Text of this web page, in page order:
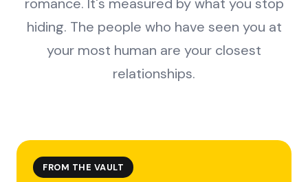
hiding. The people who have seen you at
your most human are your closest
relationships.
FROM THE VAULT